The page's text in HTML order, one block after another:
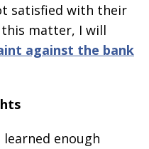
satisfied with their
matter, I will
against the bank
enough